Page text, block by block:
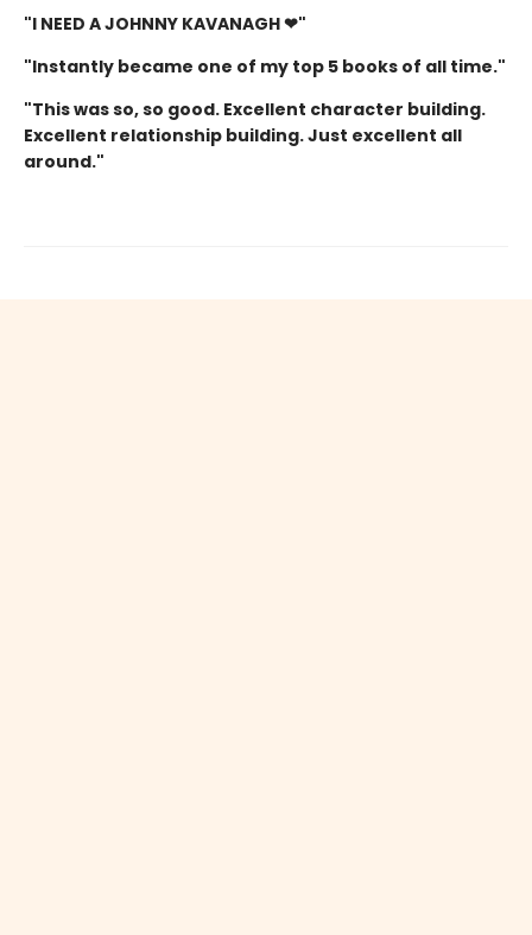
"I NEED A JOHNNY KAVANAGH ❤"
"Instantly became one of my top 5 books of all time."
"This was so, so good. Excellent character building.
Excellent relationship building. Just excellent all
around."